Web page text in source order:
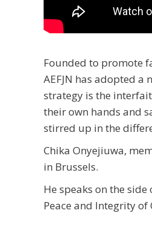
Founded to promote
AEFJN has adopted
strategy is the
their own hands and
stirred up in the
Chika Onyejiuwa,
in Brussels.
He speaks on the
Peace and Integrity